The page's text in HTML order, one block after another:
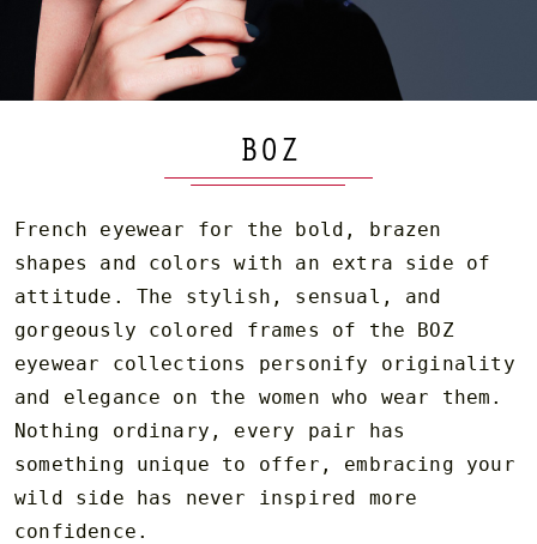
BOZ
French eyewear for the bold, brazen
shapes and colors with an extra side of
attitude. The stylish, sensual, and
gorgeously colored frames of the BOZ
eyewear collections personify originality
and elegance on the women who wear them.
Nothing ordinary, every pair has
something unique to offer, embracing your
wild side has never inspired more
confidence.